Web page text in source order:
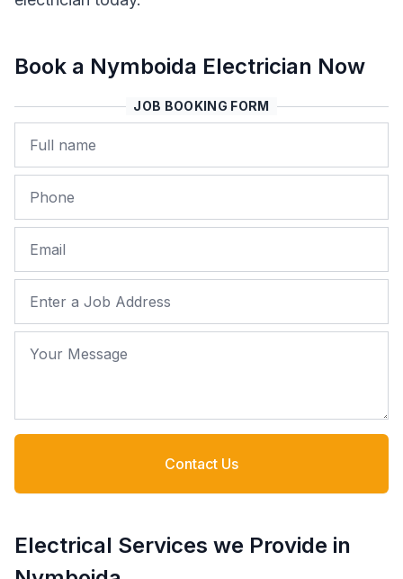
Book a Nymboida Electrician Now
JOB BOOKING FORM
Name
Phone
Email
Job Address
Your Message
Contact Us
Electrical Services we Provide in